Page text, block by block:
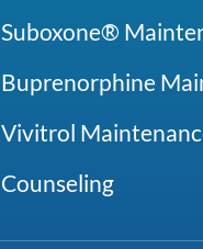
Suboxone®
Buprenorphine
Vivitrol
Counseling